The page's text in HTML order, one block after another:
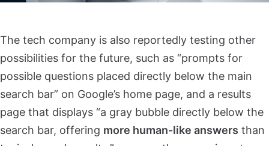
The tech company is also reportedly testing other
possibilities for the future, such as “prompts for
possible questions placed directly below the main
search bar” on Google’s home page, and a results
page that displays “a gray bubble directly below the
search bar, offering more human-like answers than